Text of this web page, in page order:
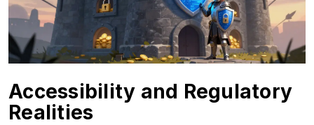
Accessibility and Regulatory
Realities